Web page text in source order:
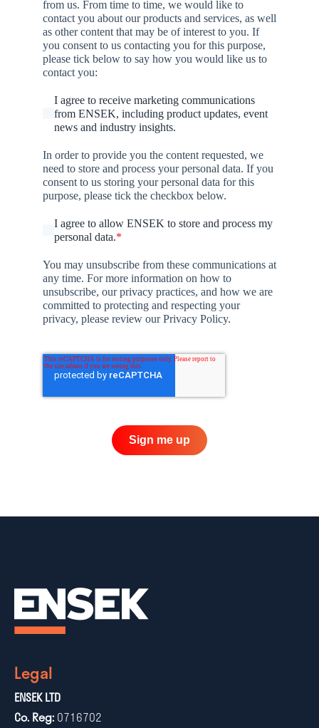
from us. From time to time, we would like to
contact you about our products and services, as well
as other content that may be of interest to you. If
you consent to us contacting you for this purpose,
please tick below to say how you would like us to
contact you:
I agree to receive marketing communications
from ENSEK, including product updates, event
news and industry insights.
In order to provide you the content requested, we
need to store and process your personal data. If you
consent to us storing your personal data for this
purpose, please tick the checkbox below.
I agree to allow ENSEK to store and process my
personal data.*
You may unsubscribe from these communications at
any time. For more information on how to
unsubscribe, our privacy practices, and how we are
committed to protecting and respecting your
privacy, please review our Privacy Policy.
Sign me up
Legal
ENSEK LTD
Co. Reg: 0716702